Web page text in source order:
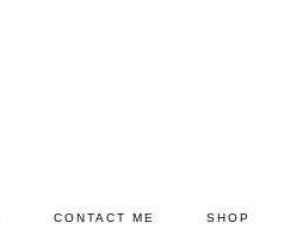
CONTACT ME SHOP